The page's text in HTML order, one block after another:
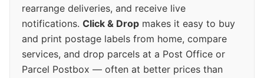
rearrange deliveries, and receive live
notifications. Click & Drop makes it easy to buy
and print postage labels from home, compare
services, and drop parcels at a Post Office or
Parcel Postbox — often at better prices than